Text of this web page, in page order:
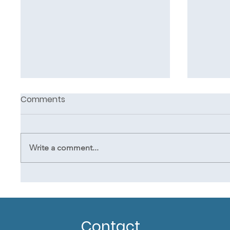
Clinical touch in oncology
massage
5
it
Comments
Write a comment...